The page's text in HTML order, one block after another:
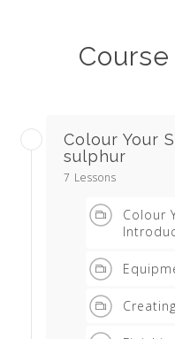
Colour Your
sulphur
7 Lessons
Colour